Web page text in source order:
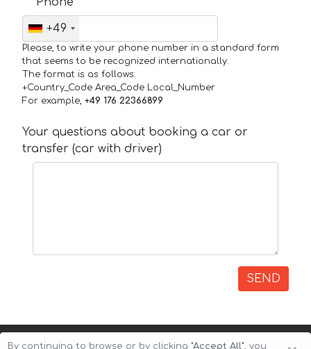
+49
Please, to write your phone number in a standard form
that seems to be recognized internationally.
The format is as follows:
+Country_Code Area_Code Local_Number
For example, +49 176 22366899
Your questions about booking a car or
transfer (car with driver)
SEND
By continuing to browse or by clicking "Accept All", you